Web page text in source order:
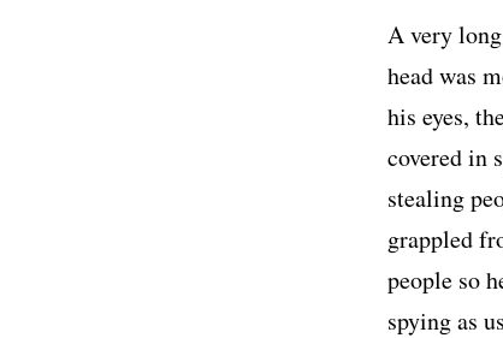
A very
head was
his eyes,
covered in
stealing
grappled
people so
spying as